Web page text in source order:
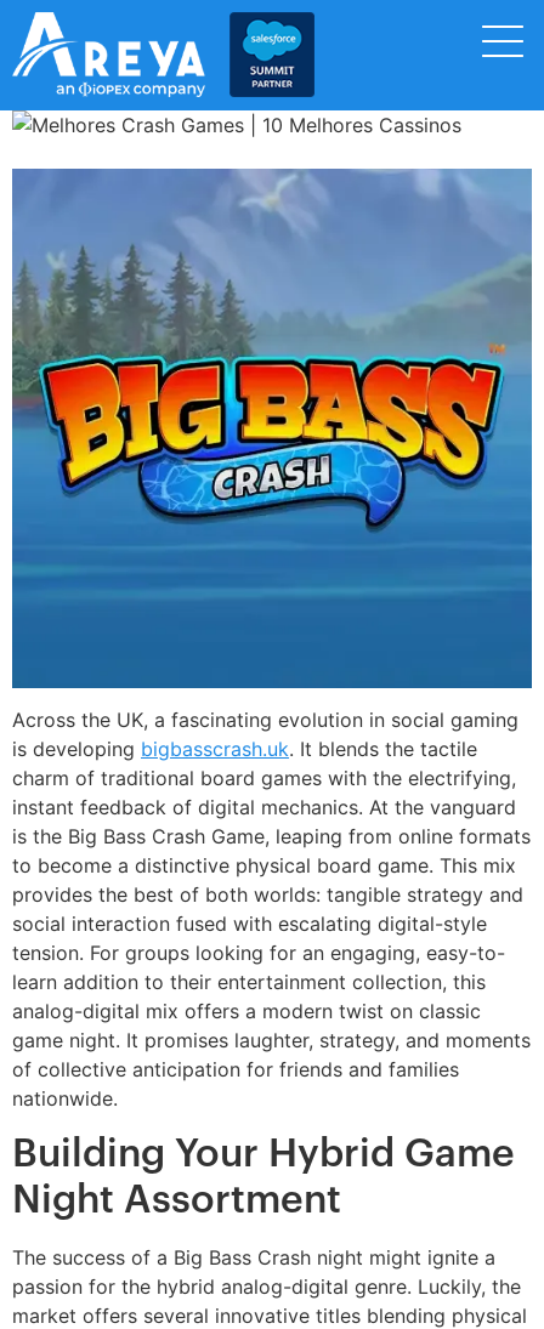
Across the UK, a fascinating evolution in social gaming
is developing bigbasscrash.uk. It blends the tactile
charm of traditional board games with the electrifying,
instant feedback of digital mechanics. At the vanguard
is the Big Bass Crash Game, leaping from online formats
to become a distinctive physical board game. This mix
provides the best of both worlds: tangible strategy and
social interaction fused with escalating digital-style
tension. For groups looking for an engaging, easy-to-
learn addition to their entertainment collection, this
analog-digital mix offers a modern twist on classic
game night. It promises laughter, strategy, and moments
of collective anticipation for friends and families
nationwide.
Building Your Hybrid Game
Night Assortment
The success of a Big Bass Crash night might ignite a
passion for the hybrid analog-digital genre. Luckily, the
market offers several innovative titles blending physical